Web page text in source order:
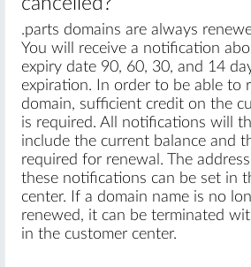
.parts domains are always
You will receive a notification
expiry date 90, 60, 30, and 14
expiration. In order to be able to
domain, sufficient credit on the
is required. All notifications will
include the current balance and
required for renewal. The
these notifications can be set in
center. If a domain name is no
renewed, it can be terminated
in the customer center.